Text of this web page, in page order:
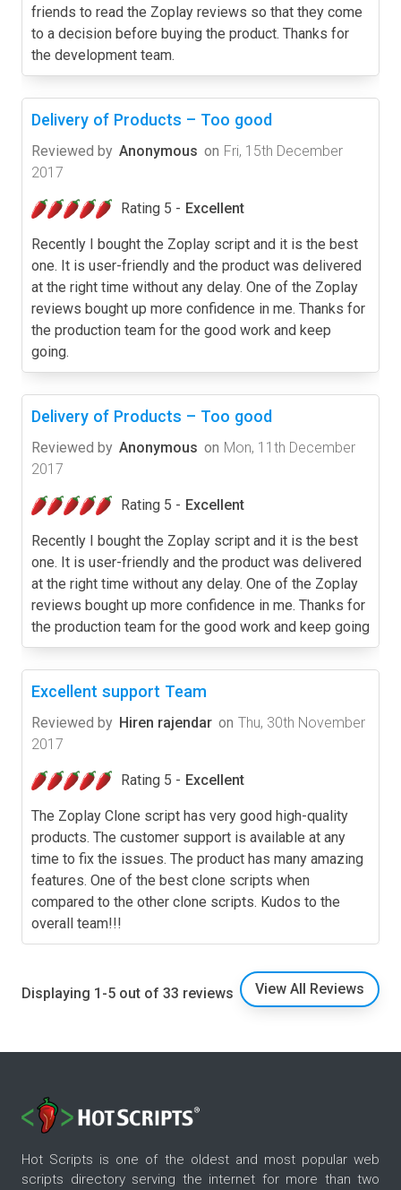
friends to read the Zoplay reviews so that they come
to a decision before buying the product. Thanks for
the development team.
Delivery of Products – Too good
Reviewed by Anonymous on Fri, 15th December
2017
Rating 5 - Excellent
Recently I bought the Zoplay script and it is the best
one. It is user-friendly and the product was delivered
at the right time without any delay. One of the Zoplay
reviews bought up more confidence in me. Thanks for
the production team for the good work and keep
going.
Delivery of Products – Too good
Reviewed by Anonymous on Mon, 11th December
2017
Rating 5 - Excellent
Recently I bought the Zoplay script and it is the best
one. It is user-friendly and the product was delivered
at the right time without any delay. One of the Zoplay
reviews bought up more confidence in me. Thanks for
the production team for the good work and keep going
Excellent support Team
Reviewed by Hiren rajendar on Thu, 30th November
2017
Rating 5 - Excellent
The Zoplay Clone script has very good high-quality
products. The customer support is available at any
time to fix the issues. The product has many amazing
features. One of the best clone scripts when
compared to the other clone scripts. Kudos to the
overall team!!!
Displaying 1-5 out of 33 reviews View All Reviews
Hot Scripts is one of the oldest and most popular web
scripts directory serving the internet for more than two